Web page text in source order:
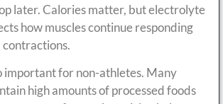
later. Calories matter, but electrolyte
how muscles continue responding
important for non-athletes. Many
high amounts of processed foods